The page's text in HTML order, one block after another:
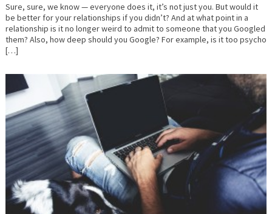
Sure, sure, we know — everyone does it, it’s not just you. But would it
be better for your relationships if you didn’t? And at what point in a
relationship is it no longer weird to admit to someone that you Googled
them? Also, how deep should you Google? For example, is it too psycho
[…]
August
2015
Lo